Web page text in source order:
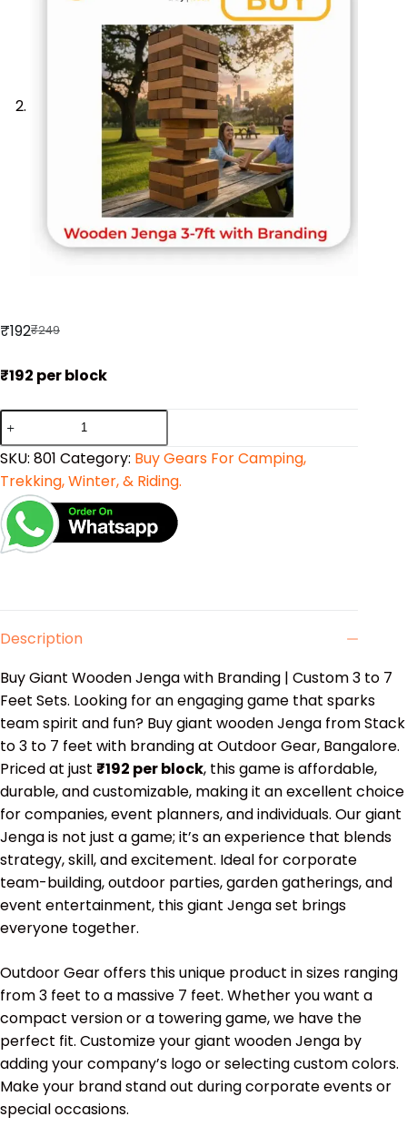
₹249
₹192
₹192 per block
SKU: 801 Category: Buy Gears For Camping,
Trekking, Winter, & Riding.
Description
Buy Giant Wooden Jenga with Branding | Custom 3 to 7
Feet Sets. Looking for an engaging game that sparks
team spirit and fun? Buy giant wooden Jenga from Stack
to 3 to 7 feet with branding at Outdoor Gear, Bangalore.
Priced at just ₹192 per block, this game is affordable,
durable, and customizable, making it an excellent choice
for companies, event planners, and individuals. Our giant
Jenga is not just a game; it’s an experience that blends
strategy, skill, and excitement. Ideal for corporate
team-building, outdoor parties, garden gatherings, and
event entertainment, this giant Jenga set brings
everyone together.
Outdoor Gear offers this unique product in sizes ranging
from 3 feet to a massive 7 feet. Whether you want a
compact version or a towering game, we have the
perfect fit. Customize your giant wooden Jenga by
adding your company’s logo or selecting custom colors.
Make your brand stand out during corporate events or
special occasions.